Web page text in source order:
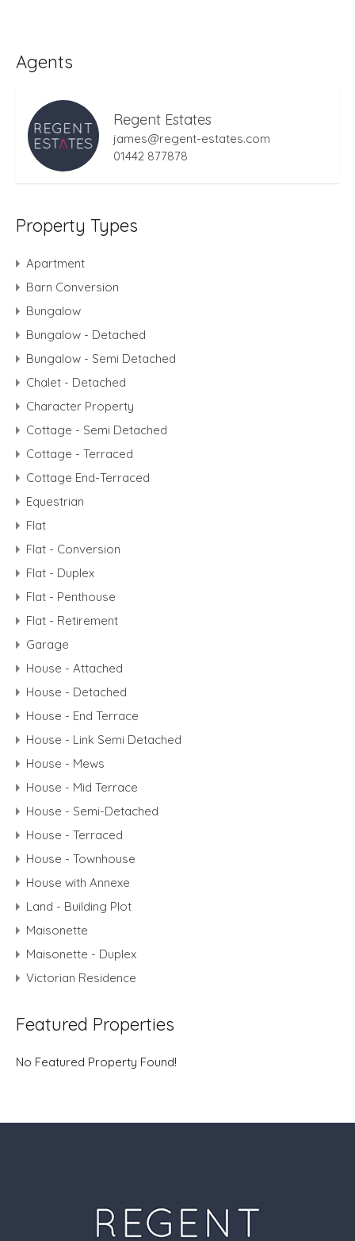
Agents
Regent Estates
james@regent-estates.com
01442 877878
Property Types
Apartment
Barn Conversion
Bungalow
Bungalow - Detached
Bungalow - Semi Detached
Chalet - Detached
Character Property
Cottage - Semi Detached
Cottage - Terraced
Cottage End-Terraced
Equestrian
Flat
Flat - Conversion
Flat - Duplex
Flat - Penthouse
Flat - Retirement
Garage
House - Attached
House - Detached
House - End Terrace
House - Link Semi Detached
House - Mews
House - Mid Terrace
House - Semi-Detached
House - Terraced
House - Townhouse
House with Annexe
Land - Building Plot
Maisonette
Maisonette - Duplex
Victorian Residence
Featured Properties
No Featured Property Found!